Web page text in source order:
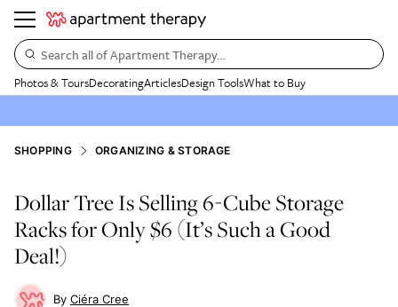
Search all of Apartment Therapy…
Photos & ToursDecoratingArticlesDesign ToolsWhat to Buy
SHOPPING ORGANIZING & STORAGE
Dollar Tree Is Selling 6-Cube Storage
Racks for Only $6 (It’s Such a Good
Deal!)
Ciéra Cree